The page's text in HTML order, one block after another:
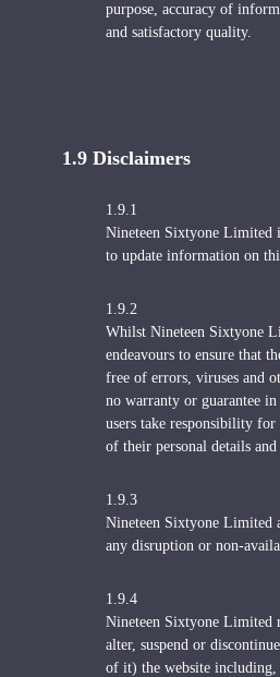
purpose, accuracy of
and satisfactory quality.
1.9 Disclaimers
1.9.1
Nineteen Sixtyone Limited
to update information on
1.9.2
Whilst Nineteen Sixtyone
endeavours to ensure that
free of errors, viruses and
no warranty or guarantee
users take responsibility
of their personal details and
1.9.3
Nineteen Sixtyone Limited
any disruption or non-
1.9.4
Nineteen Sixtyone Limited
alter, suspend or
of it) the website